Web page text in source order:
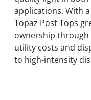
applications. With
Topaz Post Tops
ownership
utility costs and
to high-intensity